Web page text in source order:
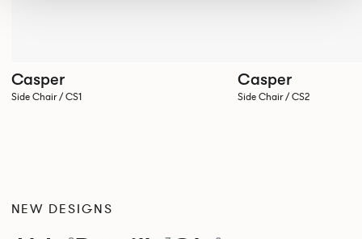
Casper
Side Chair / CS1
Casper
Side Chair / CS2
NEW DESIGNS